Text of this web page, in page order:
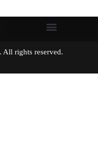
All rights reserved.